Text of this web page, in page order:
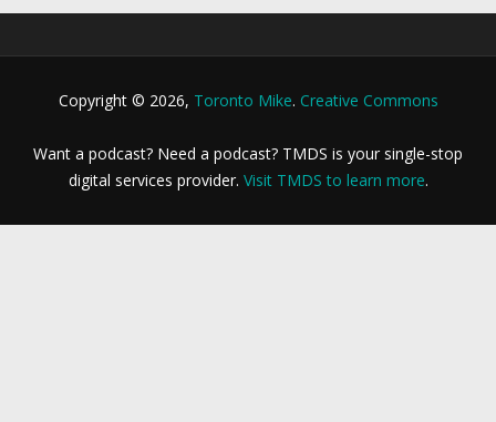
Copyright © 2026, Toronto Mike. Creative Commons
Want a podcast? Need a podcast? TMDS is your single-stop
digital services provider. Visit TMDS to learn more.